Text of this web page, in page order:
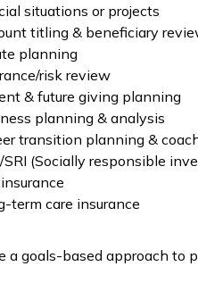
situations or projects
titling & beneficiary
planning
risk review
& future giving planning
planning & analysis
transition planning &
SRI (Socially responsible
term care insurance
a goals-based approach to